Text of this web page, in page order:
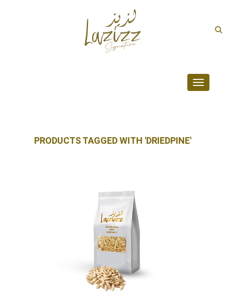
Toggle
PRODUCTS TAGGED WITH 'DRIEDPINE'